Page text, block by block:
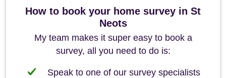
How to book your home survey in St
Neots
My team makes it super easy to book a
survey, all you need to do is:
Speak to one of our survey specialists